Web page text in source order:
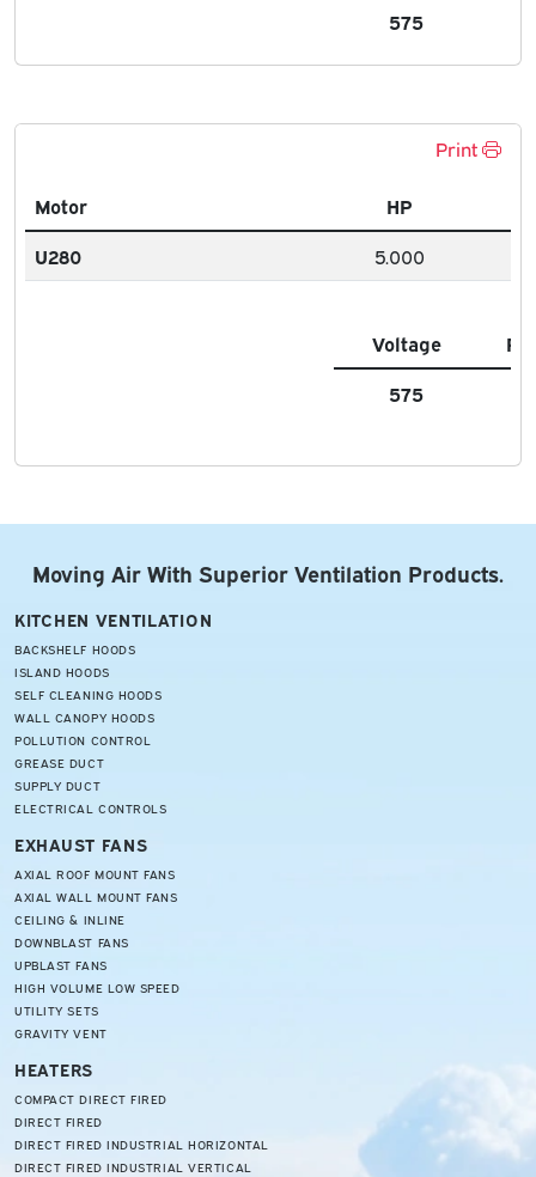
575
Print
Motor HP
U280
5.000
Voltage
575
Moving Air With Superior Ventilation Products.
KITCHEN VENTILATION
BACKSHELF HOODS
ISLAND HOODS
SELF CLEANING HOODS
WALL CANOPY HOODS
POLLUTION CONTROL
GREASE DUCT
SUPPLY DUCT
ELECTRICAL CONTROLS
EXHAUST FANS
AXIAL ROOF MOUNT FANS
AXIAL WALL MOUNT FANS
CEILING & INLINE
DOWNBLAST FANS
UPBLAST FANS
HIGH VOLUME LOW SPEED
UTILITY SETS
GRAVITY VENT
HEATERS
COMPACT DIRECT FIRED
DIRECT FIRED
DIRECT FIRED INDUSTRIAL HORIZONTAL
DIRECT FIRED INDUSTRIAL VERTICAL